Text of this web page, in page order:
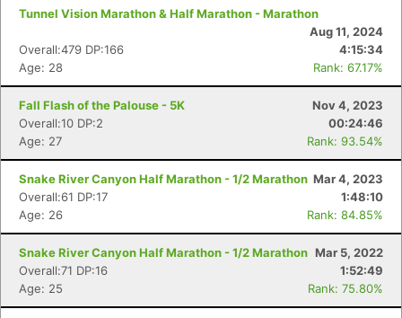
Tunnel Vision Marathon & Half Marathon - Marathon
Aug 11, 2024
Overall:479 DP:166
4:15:34
Age: 28
Rank: 67.17%
Fall Flash of the Palouse - 5K
Nov 4, 2023
Overall:10 DP:2
00:24:46
Age: 27
Rank: 93.54%
Snake River Canyon Half Marathon - 1/2 Marathon Mar 4, 2023
Overall:61 DP:17
1:48:10
Age: 26
Rank: 84.85%
Snake River Canyon Half Marathon - 1/2 Marathon Mar 5, 2022
Overall:71 DP:16
1:52:49
Age: 25
Rank: 75.80%